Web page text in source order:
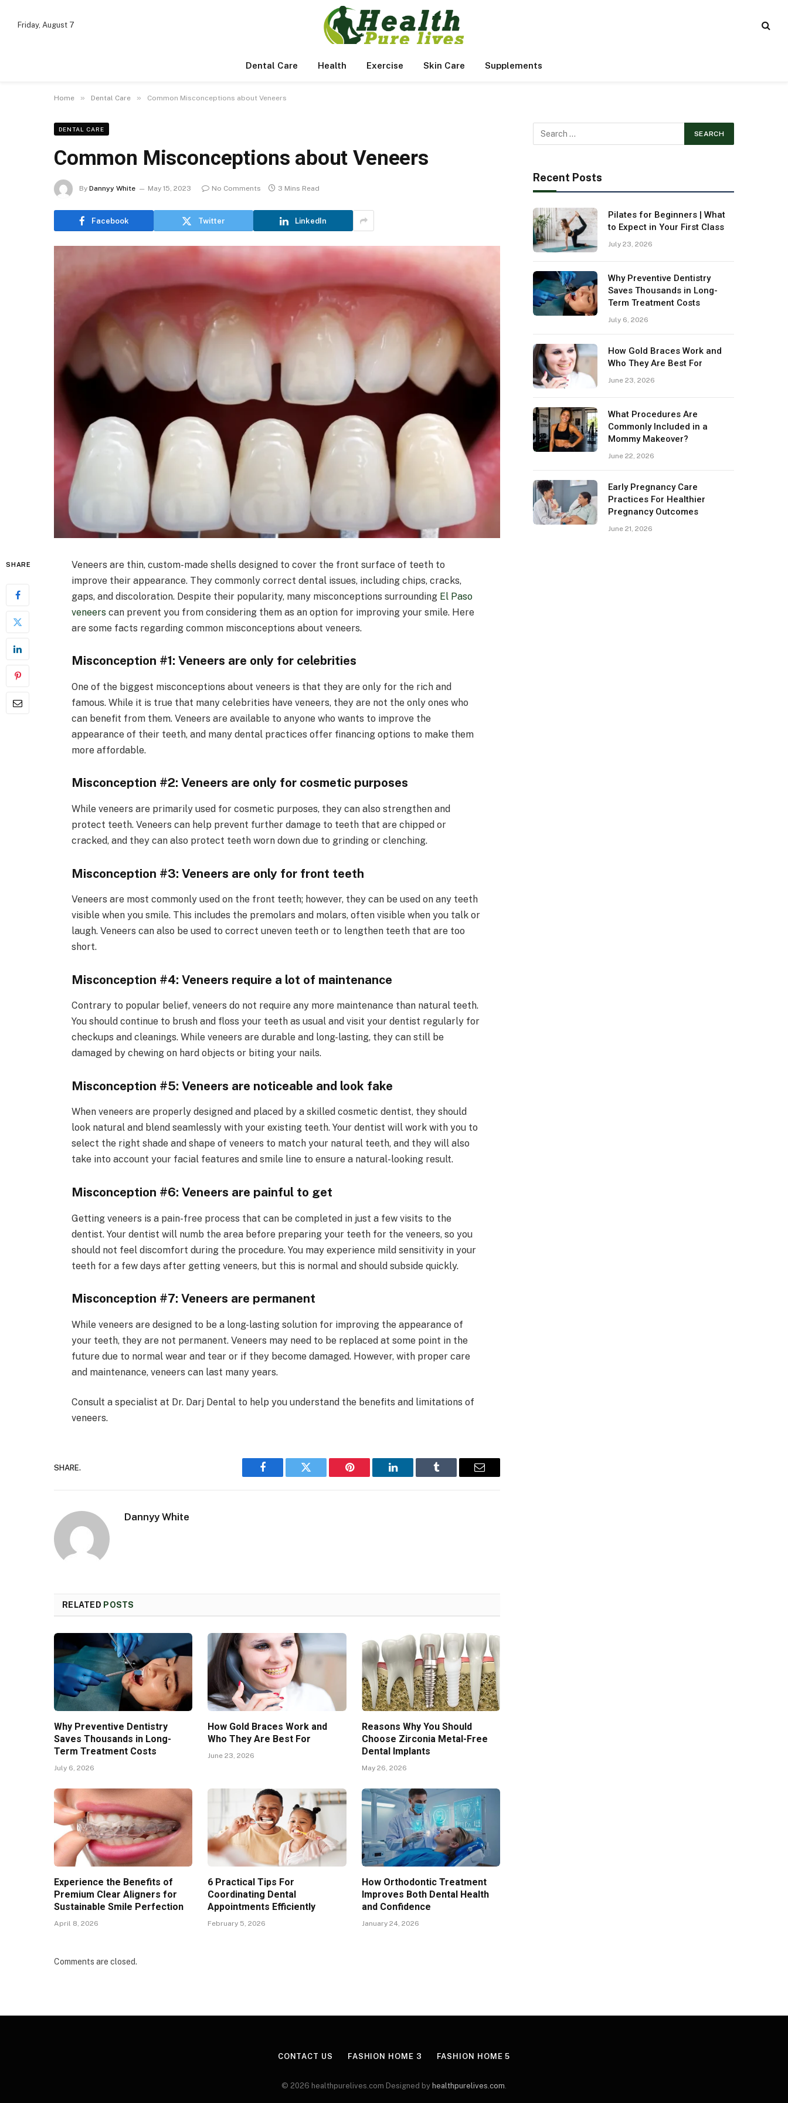
Friday, August 7
Dental Care Health Exercise Skin Care Supplements
Home » Dental Care » Common Misconceptions about Veneers
DENTAL CARE
Common Misconceptions about Veneers
By Dannyy White May 15, 2023 No Comments 3 Mins Read
Facebook Twitter LinkedIn
SHARE
Veneers are thin, custom-made shells designed to cover the front surface of teeth to
improve their appearance. They commonly correct dental issues, including chips, cracks,
gaps, and discoloration. Despite their popularity, many misconceptions surrounding El Paso
veneerscan prevent you from considering them as an option for improving your smile. Here
are some facts regarding common misconceptions about veneers.
Misconception #1: Veneers are only for celebrities
One of the biggest misconceptions about veneers is that they are only for the rich and
famous. While it is true that many celebrities have veneers, they are not the only ones who
can benefit from them. Veneers are available to anyone who wants to improve the
appearance of their teeth, and many dental practices offer financing options to make them
more affordable.
Misconception #2: Veneers are only for cosmetic purposes
While veneers are primarily used for cosmetic purposes, they can also strengthen and
protect teeth. Veneers can help prevent further damage to teeth that are chipped or
cracked, and they can also protect teeth worn down due to grinding or clenching.
Misconception #3: Veneers are only for front teeth
Veneers are most commonly used on the front teeth; however, they can be used on any teeth
visible when you smile. This includes the premolars and molars, often visible when you talk or
laugh. Veneers can also be used to correct uneven teeth or to lengthen teeth that are too
short.
Misconception #4: Veneers require a lot of maintenance
Contrary to popular belief, veneers do not require any more maintenance than natural teeth.
You should continue to brush and floss your teeth as usual and visit your dentist regularly for
checkups and cleanings. While veneers are durable and long-lasting, they can still be
damaged by chewing on hard objects or biting your nails.
Misconception #5: Veneers are noticeable and look fake
When veneers are properly designed and placed by a skilled cosmetic dentist, they should
look natural and blend seamlessly with your existing teeth. Your dentist will work with you to
select the right shade and shape of veneers to match your natural teeth, and they will also
take into account your facial features and smile line to ensure a natural-looking result.
Misconception #6: Veneers are painful to get
Getting veneers is a pain-free process that can be completed in just a few visits to the
dentist. Your dentist will numb the area before preparing your teeth for the veneers, so you
should not feel discomfort during the procedure. You may experience mild sensitivity in your
teeth for a few days after getting veneers, but this is normal and should subside quickly.
Misconception #7: Veneers are permanent
While veneers are designed to be a long-lasting solution for improving the appearance of
your teeth, they are not permanent. Veneers may need to be replaced at some point in the
future due to normal wear and tear or if they become damaged. However, with proper care
and maintenance, veneers can last many years.
Consult a specialist at Dr. Darj Dental to help you understand the benefits and limitations of
veneers.
SHARE.
Facebook Twitter Pinterest LinkedIn Tumblr Email
Dannyy White
RELATED POSTS
Why Preventive Dentistry
Saves Thousands in Long-
Term Treatment Costs
July 6, 2026
How Gold Braces Work and
Who They Are Best For
June 23, 2026
Reasons Why You Should
Choose Zirconia Metal-Free
Dental Implants
May 26, 2026
Experience the Benefits of
Premium Clear Aligners for
Sustainable Smile Perfection
April 8, 2026
6 Practical Tips For
Coordinating Dental
Appointments Efficiently
February 5, 2026
How Orthodontic Treatment
Improves Both Dental Health
and Confidence
January 24, 2026
Comments are closed.
Recent Posts
Pilates for Beginners | What
to Expect in Your First Class
July 23, 2026
Why Preventive Dentistry
Saves Thousands in Long-
Term Treatment Costs
July 6, 2026
How Gold Braces Work and
Who They Are Best For
June 23, 2026
What Procedures Are
Commonly Included in a
Mommy Makeover?
June 22, 2026
Early Pregnancy Care
Practices For Healthier
Pregnancy Outcomes
June 21, 2026
CONTACT US FASHION HOME 3 FASHION HOME 5
© 2026 healthpurelives.com Designed by healthpurelives.com.